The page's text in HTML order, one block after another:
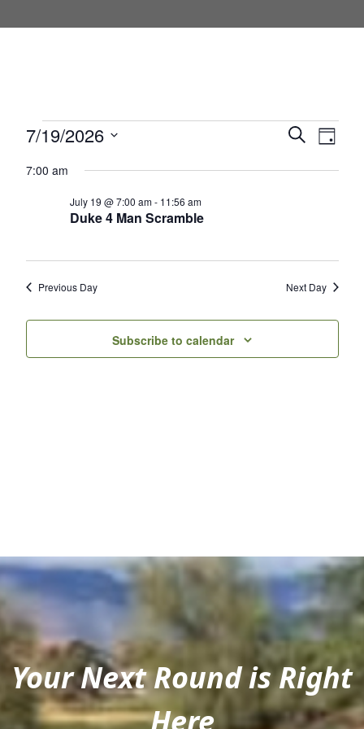
Events for July 19, 2026
Events
Search
Search
Day
7/19/2026
date.
7:00 am
Duke 4 Man Scramble
July 19 @ 7:00 am- 11:56 am
Previous Day Next Day
Subscribe to calendar
Your Next Round is Right